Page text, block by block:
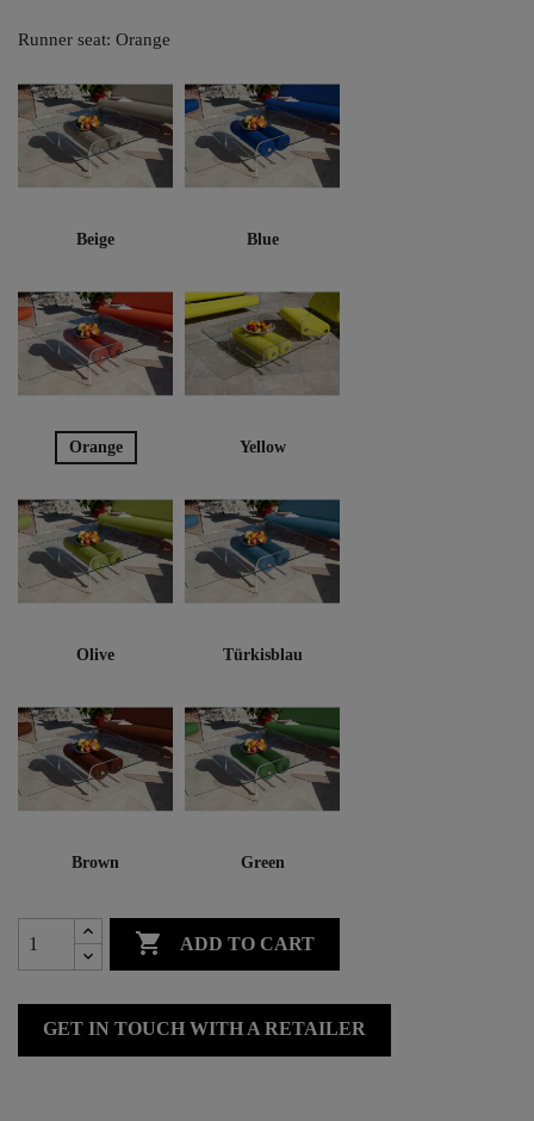
Runner seat: Orange
Beige Blue
Orange Yellow
Olive Türkisblau
Brown Green
 ADD TO CART
GET IN TOUCH WITH A RETAILER